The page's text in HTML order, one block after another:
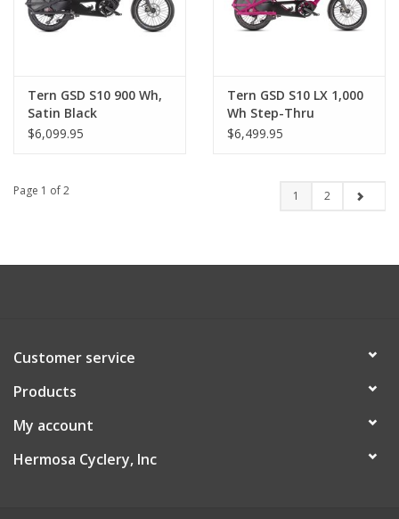
Tern GSD S10 900 Wh,
Satin Black
$6,099.95
Tern GSD S10 LX 1,000
Wh Step-Thru
$6,499.95
Page 1 of 2 1 2
Customer service
Products
My account
Hermosa Cyclery, Inc